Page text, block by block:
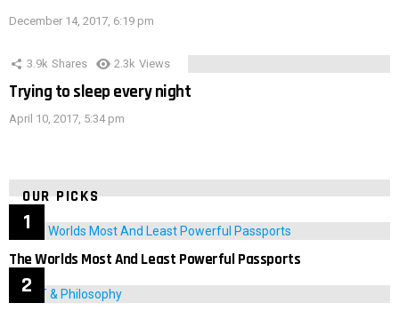
December 14, 2017, 6:19 pm
3.9k Shares 2.3k Views
Trying to sleep every night
April 10, 2017, 5:34 pm
OUR PICKS
The Worlds Most And Least Powerful Passports